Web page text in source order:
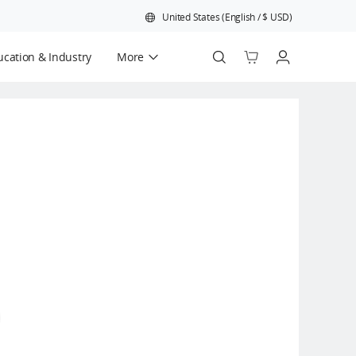
United States(English/$ USD)
& Industry More